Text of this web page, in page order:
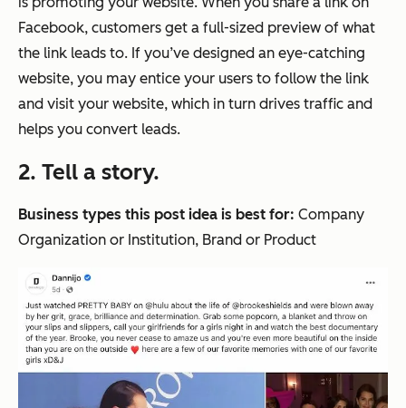
Facebook, customers get a full-sized preview of what
the link leads to. If you’ve designed an eye-catching
website, you may entice your users to follow the link
and visit your website, which in turn drives traffic and
helps you convert leads.
2. Tell a story.
Business types this post idea is best for: Company
Organization or Institution, Brand or Product